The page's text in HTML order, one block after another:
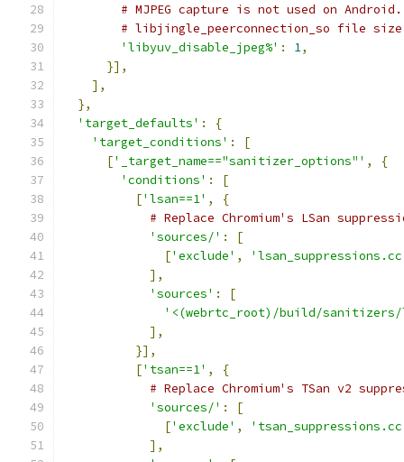
# MJPEG capture is not used on
# libjingle_peerconnection_so file
'libyuv_disable_jpeg%' : 1,
}],
],
},
'target_defaults' :
{
'target_conditions' :
[
['_target_name=="sanitizer_options"' ,
{
'conditions' :
[
['lsan==1' ,
{
# Replace Chromium's LSan
'sources/' :
[
['exclude' ,
],
'sources' :
[
'<(webrtc_root)/build/sanitizers/
],
}],
['tsan==1' ,
{
# Replace Chromium's TSan v2
'sources/' :
[
['exclude' ,
],